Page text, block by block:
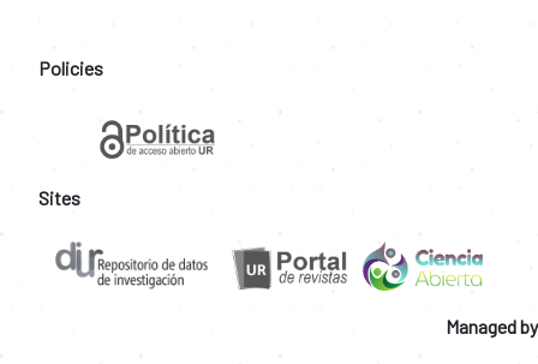
Policies
Sites
Managed by